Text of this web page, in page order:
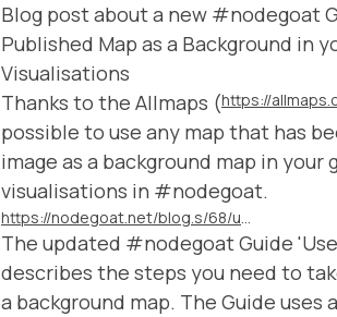
Blog post about a new #nodegoat
Published Map as a Background in
Visualisations
Thanks to the Allmaps (https://
possible to use any map that has
image as a background map in your
visualisations in #nodegoat.
https://nodegoat.net/blog.s/68/use-any-iiif-published-map-as-a-background-in-your-geographic-visualisations
The updated #nodegoat Guide
describes the steps you need to
a background map. The Guide uses